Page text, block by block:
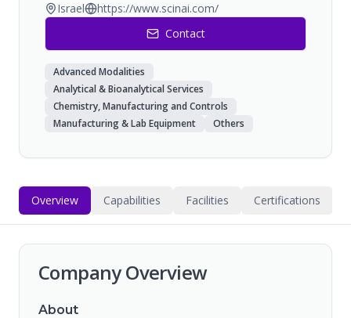
Israel
https://www.scinai.com/
Contact
Advanced Modalities
Analytical & Bioanalytical Services
Chemistry, Manufacturing and Controls
Manufacturing & Lab Equipment
Others
Overview Capabilities Facilities Certifications
Company Overview
About